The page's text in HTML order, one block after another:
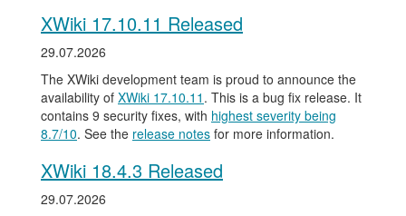
XWiki 17.10.11 Released
29.07.2026
The XWiki development team is proud to announce the
availability of XWiki 17.10.11 . This is a bug fix release. It
contains 9 security fixes, with highest severity being
8.7/10. See the release notes for more information.
XWiki 18.4.3 Released
29.07.2026